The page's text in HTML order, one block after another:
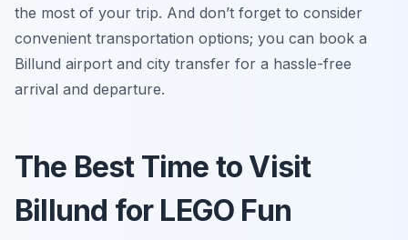
the most of your trip. And don’t forget to consider
convenient transportation options; you can book a
Billund airport and city transfer for a hassle-free
arrival and departure.
The Best Time to Visit
Billund for LEGO Fun